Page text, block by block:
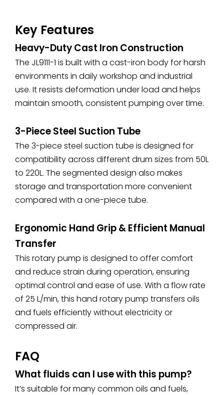
Key Features
Heavy-Duty Cast Iron Construction
The JL9111-1 is built with a cast-iron body for harsh
environments in daily workshop and industrial
use. It resists deformation under load and helps
maintain smooth, consistent pumping over time.
3-Piece Steel Suction Tube
The 3-piece steel suction tube is designed for
compatibility across different drum sizes from 50L
to 220L. The segmented design also makes
storage and transportation more convenient
compared with a one-piece tube.
Ergonomic Hand Grip &Efficient Manual
Transfer
This rotary pump is designed to offer comfort
and reduce strain during operation, ensuring
optimal control and ease of use. With a flow rate
of 25 L/min, this hand rotary pump transfers oils
and fuels efficiently without electricity or
compressed air.
FAQ
What fluids can I use with this pump?
It’s suitable for many common oils and fuels,